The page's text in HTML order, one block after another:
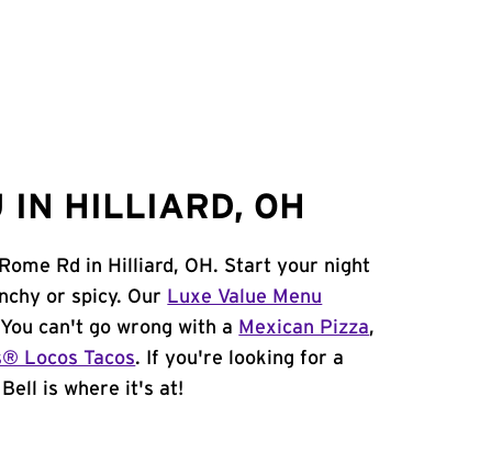
IN HILLIARD, OH
Rd in Hilliard, OH. Start your night
or spicy. Our Luxe Value Menu
can't go wrong with a Mexican Pizza,
Locos Tacos. If you're looking for a
is where it's at!